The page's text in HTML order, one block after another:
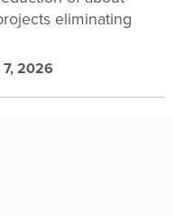
eliminating
7, 2026